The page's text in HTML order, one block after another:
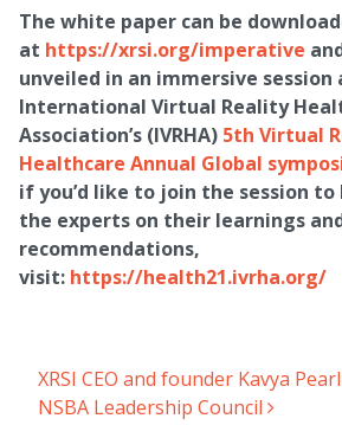
The white paper can be
at https://xrsi.org/imperative
unveiled in an immersive session
International Virtual Reality
Association’s (IVRHA) 5th Virtual
Healthcare Annual Global
if you’d like to join the session
the experts on their learnings
recommendations,
visit: https://health21.ivrha.org/
Post navigation
XRSI CEO and founder Kavya
NSBA Leadership Council